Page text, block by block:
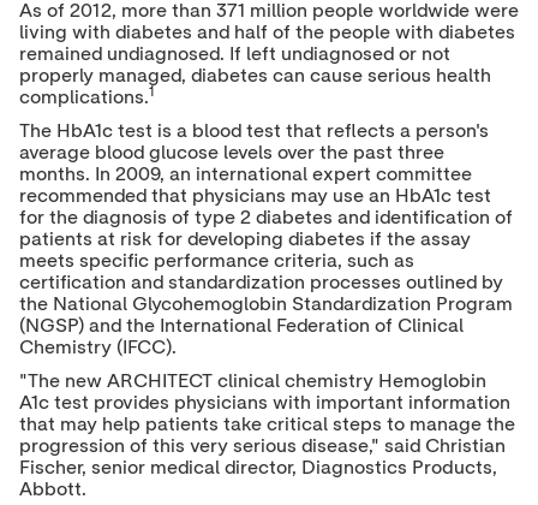
n
t
t
o
c
e
b
o
k
n
t
t
o
n
k
e
I
n
n
t
t
o
i
t
t
e
r
As of 2012, more than 371 million people worldwide were
living with diabetes and half of the people with diabetes
remained undiagnosed. If left undiagnosed or not
properly managed, diabetes can cause serious health
complications.1
The HbA1c test is a blood test that reflects a person's
average blood glucose levels over the past three
months. In 2009, an international expert committee
recommended that physicians may use an HbA1c test
for the diagnosis of type 2 diabetes and identification of
patients at risk for developing diabetes if the assay
meets specific performance criteria, such as
certification and standardization processes outlined by
the National Glycohemoglobin Standardization Program
(NGSP) and the International Federation of Clinical
Chemistry (IFCC).
"The new ARCHITECT clinical chemistry Hemoglobin
A1c test provides physicians with important information
that may help patients take critical steps to manage the
progression of this very serious disease," said Christian
Fischer, senior medical director, Diagnostics Products,
Abbott.